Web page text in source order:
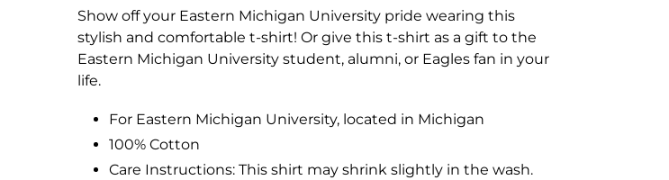
product
to
your
cart
Show off your Eastern Michigan University pride wearing this
stylish and comfortable t-shirt! Or give this t-shirt as a gift to the
Eastern Michigan University student, alumni, or Eagles fan in your
life.
For Eastern Michigan University, located in Michigan
100% Cotton
Care Instructions: This shirt may shrink slightly in the wash.